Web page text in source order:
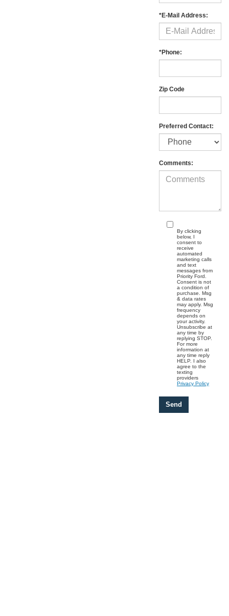
*E-Mail Address:
*Phone:
Zip Code
Preferred Contact:
Comments:
By clicking
below, I
consent to
receive
automated
marketing calls
and text
messages from
Priority Ford.
Consent is not
a condition of
purchase. Msg
& data rates
may apply. Msg
frequency
depends on
your activity.
Unsubscribe at
any time by
replying STOP.
For more
information at
any time reply
HELP. I also
agree to the
texting
providers
Privacy Policy